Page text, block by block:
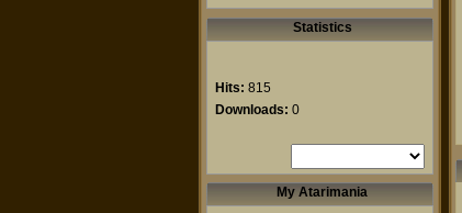
Statistics
Hits: 815
Downloads: 0
My Atarimania